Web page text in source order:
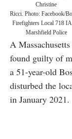
Christine
Ricci. Photo: Facebook/
Firefighters Local 718
Marshfield Police
A
found guilty of
a 51-year-old
disturbed the
in January 2021.